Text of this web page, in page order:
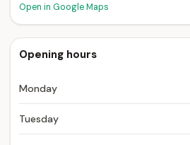
Open in Google Maps
Opening hours
Monday
Tuesday